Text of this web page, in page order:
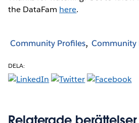
the DataFam here.
Community Profiles Community
DELA: